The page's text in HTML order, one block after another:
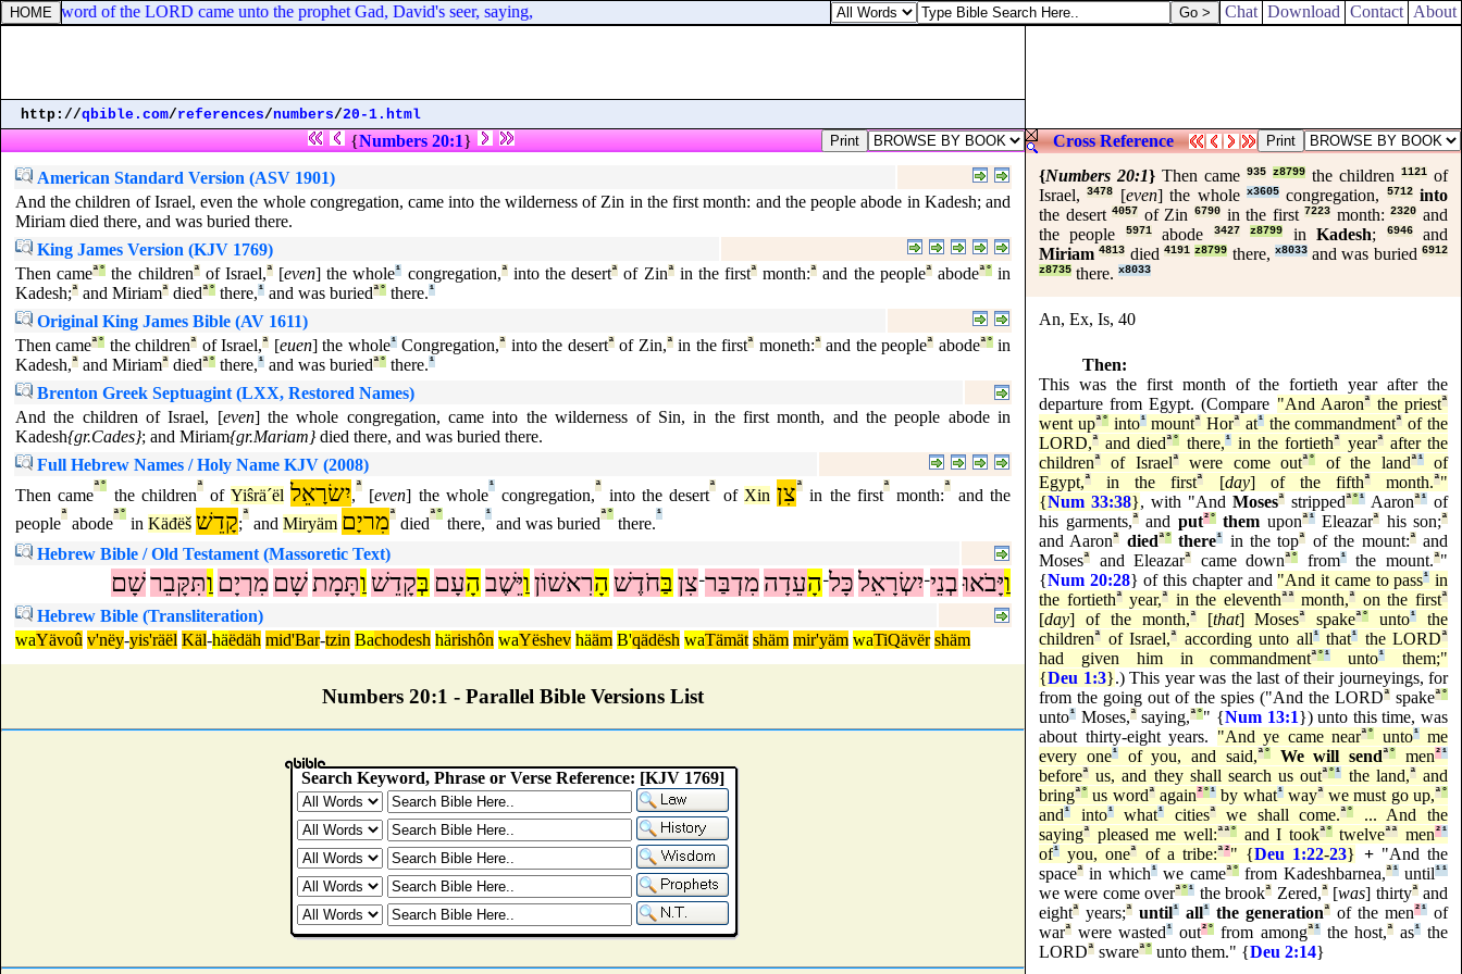
the word of the LORD came unto the prophet Gad, David's seer, saying, Chat Download Contact About
http://qbible.com/references/numbers/20-1.html